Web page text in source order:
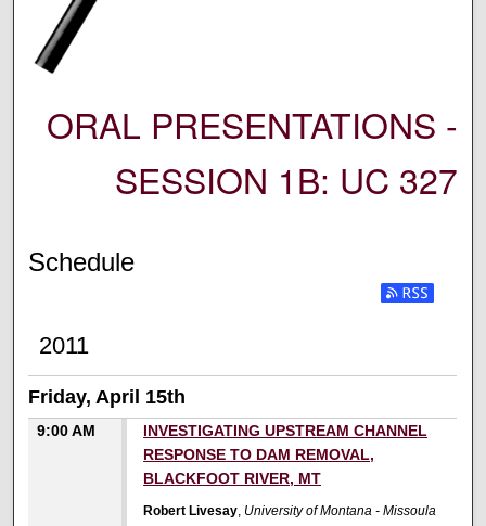
ORAL PRESENTATIONS -
SESSION 1B: UC 327
Schedule
2011
Friday, April 15th
9:00 AM
INVESTIGATING UPSTREAM CHANNEL
RESPONSE TO DAM REMOVAL,
BLACKFOOT RIVER, MT
Robert Livesay, University of Montana - Missoula